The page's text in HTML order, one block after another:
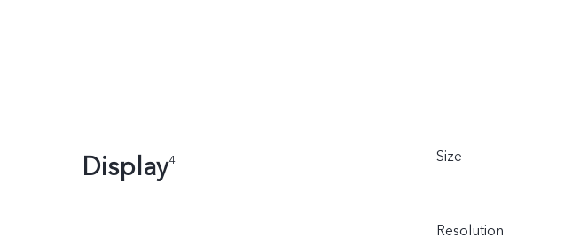
Display4 Size
Resolution